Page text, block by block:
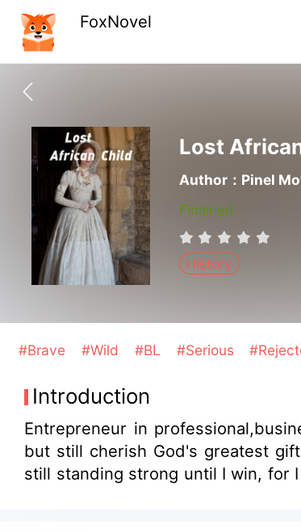
FoxNovel
Lost
Author：Pinel
Finished
History
#Brave #Wild #BL #Serious
Introduction
Entrepreneur in
but still cherish God's greatest
still standing strong until I win, for